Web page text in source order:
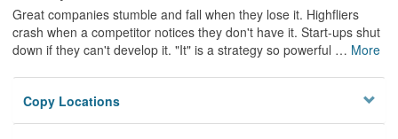
Great companies stumble and fall when they lose it. Highfliers
crash when a competitor notices they don't have it. Start-ups shut
down if they can't develop it. "It" is a strategy so powerful … More
Copy Locations